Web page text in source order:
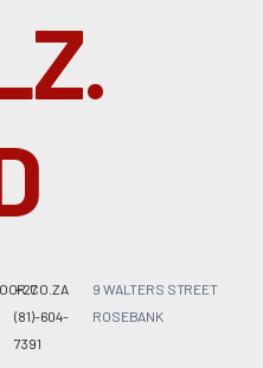
+27
(81)-604-
7391
9 WALTERS STREET
ROSEBANK